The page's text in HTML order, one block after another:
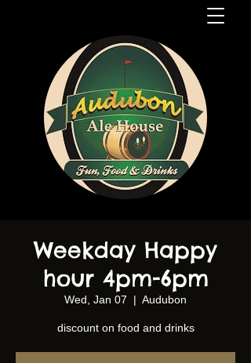
Weekday Happy
hour 4pm-6pm
Wed, Jan 07
  |
Audubon
discount on food and drinks